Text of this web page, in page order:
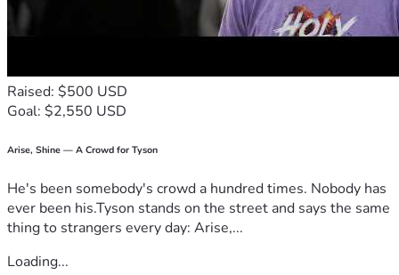
Raised: $500 USD
Goal: $2,550 USD
Arise, Shine — A Crowd for Tyson
He's been somebody's crowd a hundred times. Nobody has
ever been his.Tyson stands on the street and says the same
thing to strangers every day: Arise,...
Loading...